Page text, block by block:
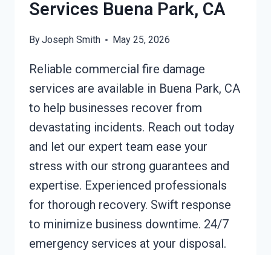
Services Buena Park, CA
ByJoseph Smith May 25, 2026
Reliable commercial fire damage
services are available in Buena Park, CA
to help businesses recover from
devastating incidents. Reach out today
and let our expert team ease your
stress with our strong guarantees and
expertise. Experienced professionals
for thorough recovery. Swift response
to minimize business downtime. 24/7
emergency services at your disposal.